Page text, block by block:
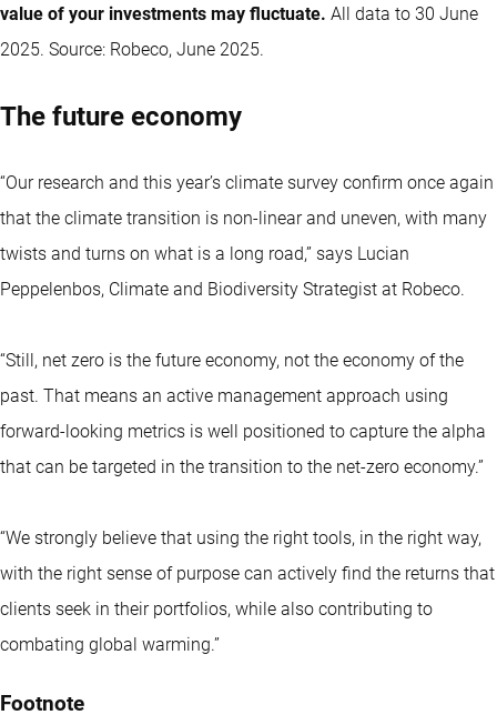
value of your investments may fluctuate. All data to 30 June
2025. Source: Robeco, June 2025.
The future economy
“Our research and this year’s climate survey confirm once again
that the climate transition is non-linear and uneven, with many
twists and turns on what is a long road,” says Lucian
Peppelenbos, Climate and Biodiversity Strategist at Robeco.
“Still, net zero is the future economy, not the economy of the
past. That means an active management approach using
forward-looking metrics is well positioned to capture the alpha
that can be targeted in the transition to the net-zero economy.”
“We strongly believe that using the right tools, in the right way,
with the right sense of purpose can actively find the returns that
clients seek in their portfolios, while also contributing to
combating global warming.”
Footnote